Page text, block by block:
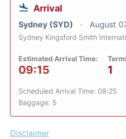
Arrival
Sydney (SYD) August
Sydney Kingsford Smith
Estimated Arrival Time:
09:15 1
Scheduled Arrival Time: 08:25
Baggage: 5
Disclaimer